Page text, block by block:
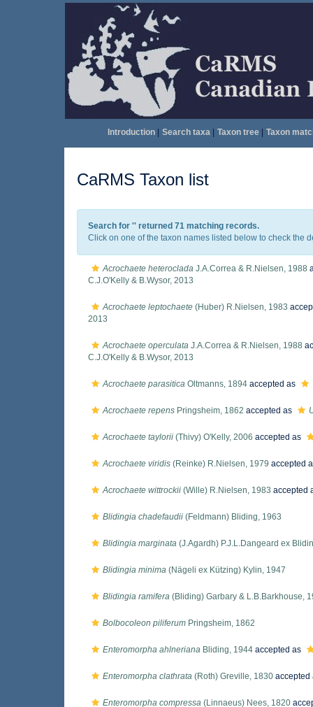
Introduction| Search taxa| Taxon tree| Taxon
CaRMS Taxon list
Search for '' returned 71 matching records.
Click on one of the taxon names listed below to check the
Acrochaete heteroclada J.A.Correa & R.Nielsen, 1988
C.J.O'Kelly & B.Wysor, 2013
Acrochaete leptochaete (Huber) R.Nielsen, 1983
2013
Acrochaete operculata J.A.Correa & R.Nielsen, 1988
C.J.O'Kelly & B.Wysor, 2013
Acrochaete parasitica Oltmanns, 1894 accepted as
Acrochaete repens Pringsheim, 1862 accepted as
Acrochaete taylorii (Thivy) O'Kelly, 2006 accepted as
Acrochaete viridis (Reinke) R.Nielsen, 1979 accepted
Acrochaete wittrockii (Wille) R.Nielsen, 1983 accepted
Blidingia chadefaudii (Feldmann) Bliding, 1963
Blidingia marginata (J.Agardh) P.J.L.Dangeard ex
Blidingia minima (Nägeli ex Kützing) Kylin, 1947
Blidingia ramifera (Bliding) Garbary & L.B.Barkhouse,
Bolbocoleon piliferum Pringsheim, 1862
Enteromorpha ahlneriana Bliding, 1944 accepted as
Enteromorpha clathrata (Roth) Greville, 1830
Enteromorpha compressa (Linnaeus) Nees, 1820